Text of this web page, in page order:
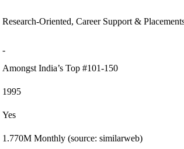
Research-Oriented, Career Support &
-
Amongst India’s Top #101-150
1995
Yes
1.770M Monthly (source: similarweb)